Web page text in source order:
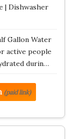
| Dishwasher
Gallon Water
active people
durin…
(paid link)